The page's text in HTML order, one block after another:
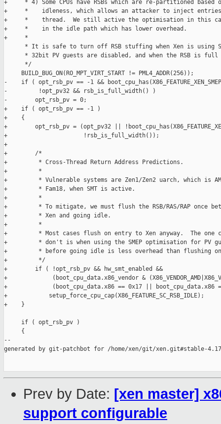
+     * 4) Some CPUs have RSBs which are re-partitioned based
+     *    idleness, which allows an attacker to inject
+     *    thread.  We still active the optimisation in this
+     *    in the idle path which has lower overhead.
+     *
* It is safe to turn off RSB stuffing when Xen is using
* 32bit PV guests are disabled, and when the RSB is full
      */
     BUILD_BUG_ON(RO_MPT_VIRT_START != PML4_ADDR(256));
-    if ( opt_rsb_pv == -1 &&
-         !opt_pv32 && rsb_is_full_width() )
-        opt_rsb_pv = 0;
+    if ( opt_rsb_pv == -1 )
+    {
+        opt_rsb_pv = (opt_pv32 ||
+                      !rsb_is_full_width());
+
+        /*
+         * Cross-Thread Return Address Predictions.
+         *
+         * Vulnerable systems are Zen1/Zen2 uarch, which is
+         * Fam18, when SMT is active.
+         *
+         * To mitigate, we must flush the RSB/RAS/RAP once
+         * Xen and going idle.
+         *
+         * Most cases flush on entry to Xen anyway.  The one
+         * don't is when using the SMEP optimisation for PV
+         * before going idle is less overhead than flushing
+         */
+        if ( !opt_rsb_pv && hw_smt_enabled &&
+             (boot_cpu_data.x86_vendor &
+             (boot_cpu_data.x86 == 0x17 || boot_cpu_data.x86
+            setup_force_cpu_cap(X86_FEATURE_SC_RSB_IDLE);
+    }
     if ( opt_rsb_pv )
     {
--
generated by git-patchbot for /home/xen/git/xen.git#stable-4.17
Prev by Date: [xen master]
support configurable